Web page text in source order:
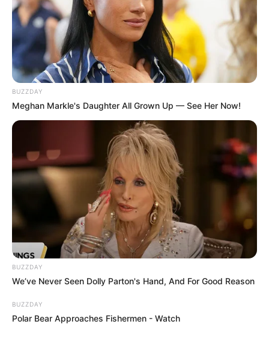
BUZZDAY
Meghan Markle's Daughter All Grown Up — See Her Now!
BUZZDAY
We’ve Never Seen Dolly Parton's Hand, And For Good Reason
BUZZDAY
Polar Bear Approaches Fishermen - Watch